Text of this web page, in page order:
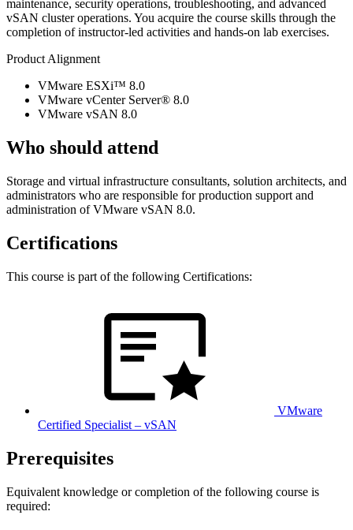
maintenance, security operations, troubleshooting, and advanced
vSAN cluster operations. You acquire the course skills through the
completion of instructor-led activities and hands-on lab exercises.
Product Alignment
VMware ESXi™ 8.0
VMware vCenter Server® 8.0
VMware vSAN 8.0
Who should attend
Storage and virtual infrastructure consultants, solution architects, and
administrators who are responsible for production support and
administration of VMware vSAN 8.0.
Certifications
This course is part of the following Certifications:
VMware
Certified Specialist – vSAN
Prerequisites
Equivalent knowledge or completion of the following course is
required: